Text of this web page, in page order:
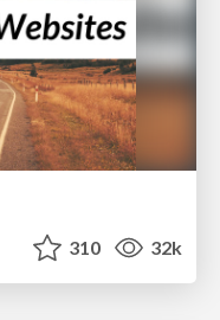
310 32k